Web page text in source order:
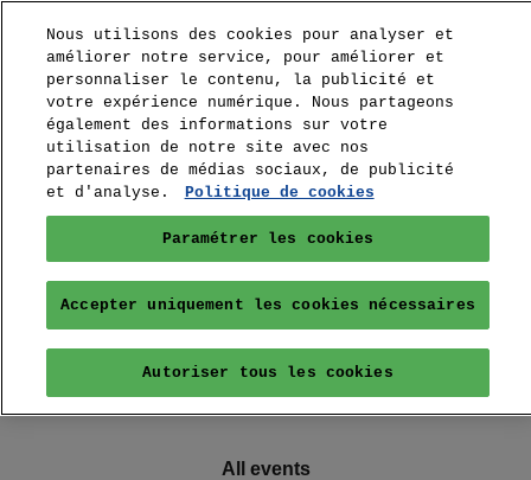
All events
Nous utilisons des cookies pour analyser et
améliorer notre service, pour améliorer et
personnaliser le contenu, la publicité et
votre expérience numérique. Nous partageons
également des informations sur votre
utilisation de notre site avec nos
partenaires de médias sociaux, de publicité
et d'analyse.
Politique de cookies
Paramétrer les cookies
Accepter uniquement les cookies nécessaires
Autoriser tous les cookies